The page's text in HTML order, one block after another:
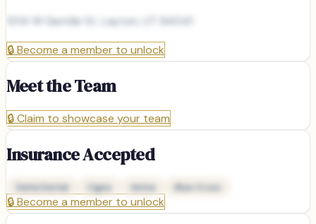
1014 W Gentile St, Layton, UT 84041
🔒Become a member to unlock
Meet the Team
🔒Claim to showcase your team
Insurance Accepted
Delta Dental Cigna Aetna Blue Cross
🔒Become a member to unlock